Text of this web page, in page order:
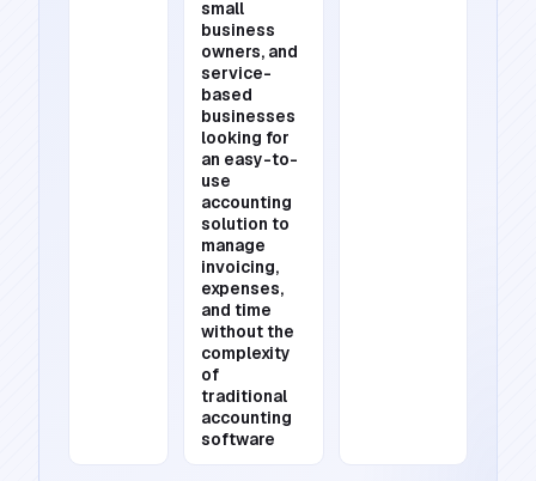
small
business
owners, and
service-
based
businesses
looking for
an easy-to-
use
accounting
solution to
manage
invoicing,
expenses,
and time
without the
complexity
of
traditional
accounting
software